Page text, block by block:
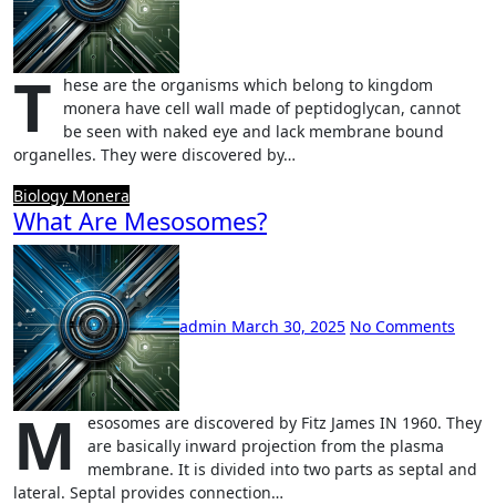
T
hese are the organisms which belong to kingdom
monera have cell wall made of peptidoglycan, cannot
be seen with naked eye and lack membrane bound
organelles. They were discovered by…
Biology Monera
What Are Mesosomes?
admin March 30, 2025 No Comments
M
esosomes are discovered by Fitz James IN 1960. They
are basically inward projection from the plasma
membrane. It is divided into two parts as septal and
lateral. Septal provides connection…